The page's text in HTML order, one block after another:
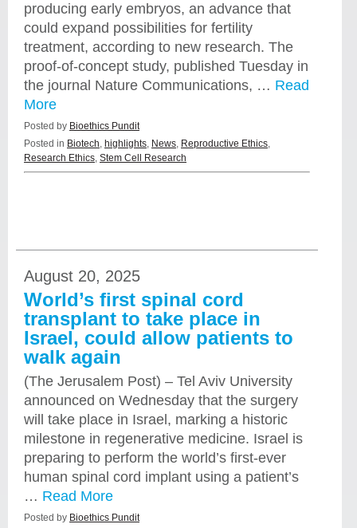
producing early embryos, an advance that
could expand possibilities for fertility
treatment, according to new research. The
proof-of-concept study, published Tuesday in
the journal Nature Communications, … Read
More
Posted by Bioethics Pundit
Posted in Biotech, highlights, News, Reproductive Ethics,
Research Ethics, Stem Cell Research
August 20, 2025
World’s first spinal cord
transplant to take place in
Israel, could allow patients to
walk again
(The Jerusalem Post) – Tel Aviv University
announced on Wednesday that the surgery
will take place in Israel, marking a historic
milestone in regenerative medicine. Israel is
preparing to perform the world’s first-ever
human spinal cord implant using a patient’s
… Read More
Posted by Bioethics Pundit